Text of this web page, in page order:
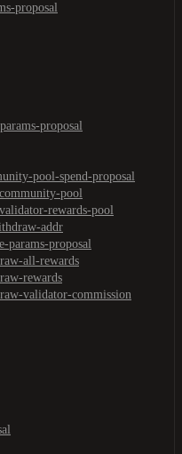
proposal
proposal
pool-spend-proposal
pool
rewards-pool
addr
params-proposal
all-rewards
rewards
validator-commission